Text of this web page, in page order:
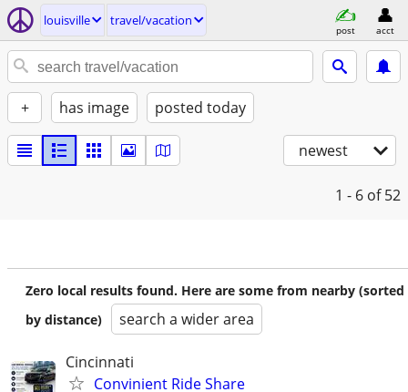
louisville travel/vacation
post acct
+ has image posted today
newest
1 - 6 of 52
Zero local results found. Here are some from nearby (sorted
by distance)
search a wider area
Cincinnati
Convinient Ride Share